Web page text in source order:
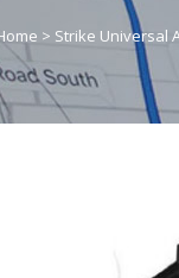
> Strike Universal